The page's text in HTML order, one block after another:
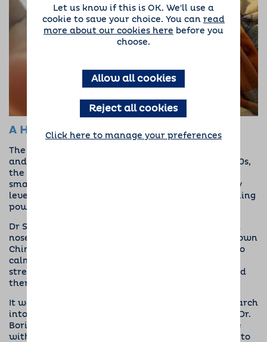
Let us know if this is OK. We'll use a
cookie to save your choice. You can read
more about our cookies here before you
choose.
Allow all cookies
Reject all cookies
Click here to manage your preferences
A History of Dogs and Mental Health
The relationships between our four-legged friends
and mental health goes back some way. In the 1800s,
the famous
small animals seemed to reduce stress and anxiety
levels in patients, noting for the first time the healing
power of pets.
Dr Sigmund Freud also found that dogs had a keen
nose for mental health. He frequently brought his own
Chinese Chow, Jofi, into his office during sessions to
calm patients with anxiety and help him diagnose
stress, marking the first example of canine-assisted
therapy.
It wasn’t until the 1960s, though, that formal research
into the benefits of dogs for mental health began. Dr.
Boris Levinson, after leaving a young patient alone
with his dog, noticed that by the time he returned to